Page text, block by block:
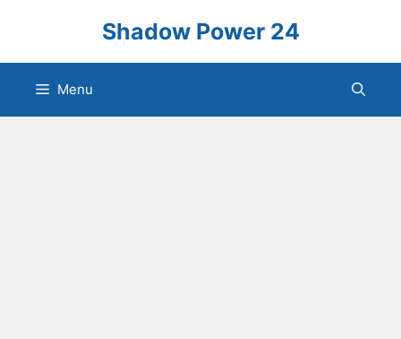
content
Shadow Power 24
Menu